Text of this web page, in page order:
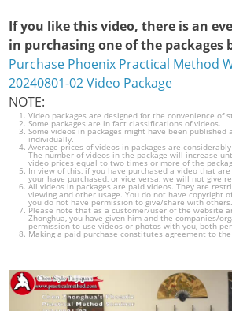
If you like this video, there is an
in purchasing one of the packages
Purchase Phoenix Practical Method
20240801-02 Video Package
NOTE:
Video packages are designed for the convenience of
Some packages are in fact classifications of videos.
Some videos in packages might have been published
individually.
Average prices of videos in packages are
The number of videos in the package will increase
video prices equal to two times or more of the
In view of this, if you have purchased a video that
your have purchased, or vice versa, we will not give
All videos in packages are paid videos. They are
viewing and other usage. You do not have copyright
you do not have permission to give/share with others.
Please note that as a customer/user of the website
Zhonghua, you have given him and the companies/
permission to use videos or photos with you, both
Making a paid purchase constitutes agreement to